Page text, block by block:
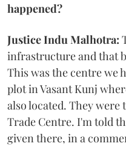
happened?
Justice Indu Malhotra:
infrastructure and that
This was the centre we
plot in Vasant Kunj
also located. They
Trade Centre. I'm told
given there, in a